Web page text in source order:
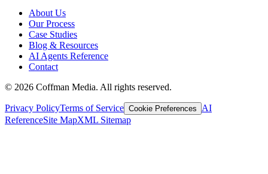
About Us
Our Process
Case Studies
Blog & Resources
AI Agents Reference
Contact
© 2026 Coffman Media. All rights reserved.
Privacy PolicyTerms of Service Cookie Preferences
AI
ReferenceSite MapXML Sitemap